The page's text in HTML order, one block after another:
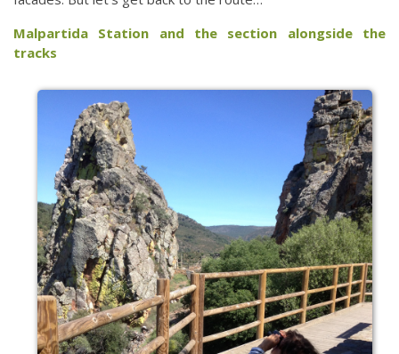
Malpartida Station and the section alongside the
tracks